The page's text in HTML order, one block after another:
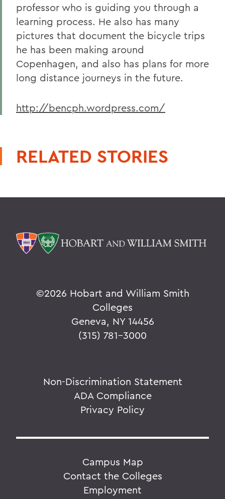
professor who is guiding you through a
learning process. He also has many
pictures that document the bicycle trips
he has been making around
Copenhagen, and also has plans for more
long distance journeys in the future.
http://bencph.wordpress.com/
RELATED STORIES
©2026 Hobart and William Smith
Colleges
Geneva, NY 14456
(315) 781-3000
Non-Discrimination Statement
ADA Compliance
Privacy Policy
Campus Map
Contact the Colleges
Employment